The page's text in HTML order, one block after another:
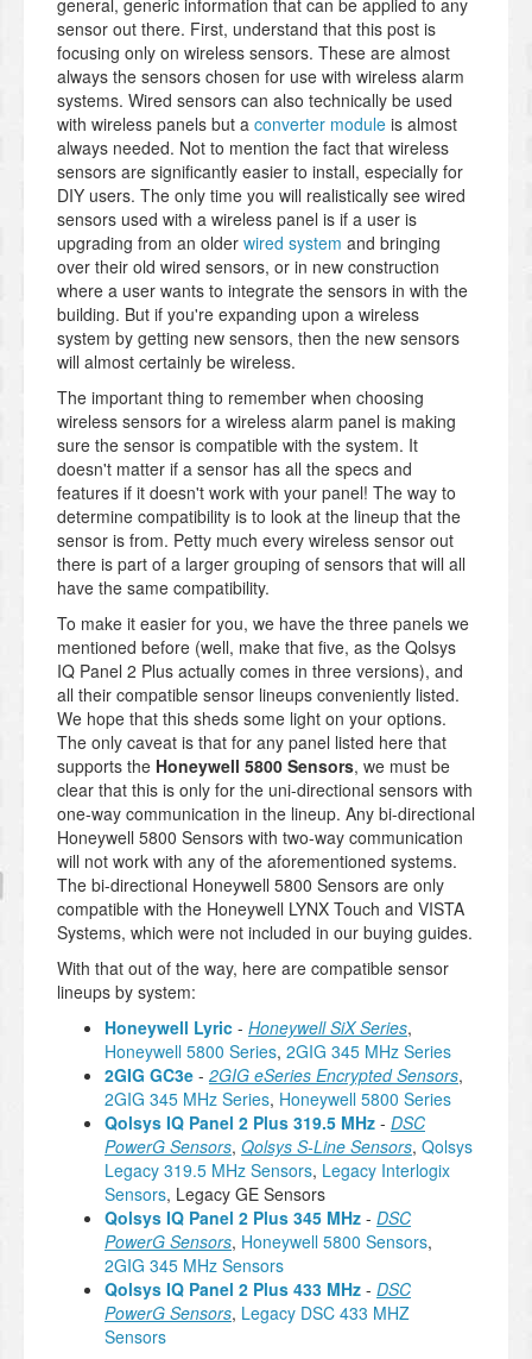
general, generic information that can be applied to any
sensor out there. First, understand that this post is
focusing only on wireless sensors. These are almost
always the sensors chosen for use with wireless alarm
systems. Wired sensors can also technically be used
with wireless panels but a converter module is almost
always needed. Not to mention the fact that wireless
sensors are significantly easier to install, especially for
DIY users. The only time you will realistically see wired
sensors used with a wireless panel is if a user is
upgrading from an older wired system and bringing
over their old wired sensors, or in new construction
where a user wants to integrate the sensors in with the
building. But if you're expanding upon a wireless
system by getting new sensors, then the new sensors
will almost certainly be wireless.
The important thing to remember when choosing
wireless sensors for a wireless alarm panel is making
sure the sensor is compatible with the system. It
doesn't matter if a sensor has all the specs and
features if it doesn't work with your panel! The way to
determine compatibility is to look at the lineup that the
sensor is from. Petty much every wireless sensor out
there is part of a larger grouping of sensors that will all
have the same compatibility.
To make it easier for you, we have the three panels we
mentioned before (well, make that five, as the Qolsys
IQ Panel 2 Plus actually comes in three versions), and
all their compatible sensor lineups conveniently listed.
We hope that this sheds some light on your options.
The only caveat is that for any panel listed here that
supports the Honeywell 5800 Sensors, we must be
clear that this is only for the uni-directional sensors with
one-way communication in the lineup. Any bi-directional
Honeywell 5800 Sensors with two-way communication
will not work with any of the aforementioned systems.
The bi-directional Honeywell 5800 Sensors are only
compatible with the Honeywell LYNX Touch and VISTA
Systems, which were not included in our buying guides.
With that out of the way, here are compatible sensor
lineups by system:
Honeywell Lyric - Honeywell SiX Series,
Honeywell 5800 Series, 2GIG 345 MHz Series
2GIG GC3e - 2GIG eSeries Encrypted Sensors,
2GIG 345 MHz Series, Honeywell 5800 Series
Qolsys IQ Panel 2 Plus 319.5 MHz - DSC
PowerG Sensors, Qolsys S-Line Sensors, Qolsys
Legacy 319.5 MHz Sensors, Legacy Interlogix
Sensors, Legacy GE Sensors
Qolsys IQ Panel 2 Plus 345 MHz - DSC
PowerG Sensors, Honeywell 5800 Sensors,
2GIG 345 MHz Sensors
Qolsys IQ Panel 2 Plus 433 MHz - DSC
PowerG Sensors, Legacy DSC 433 MHZ
Sensors